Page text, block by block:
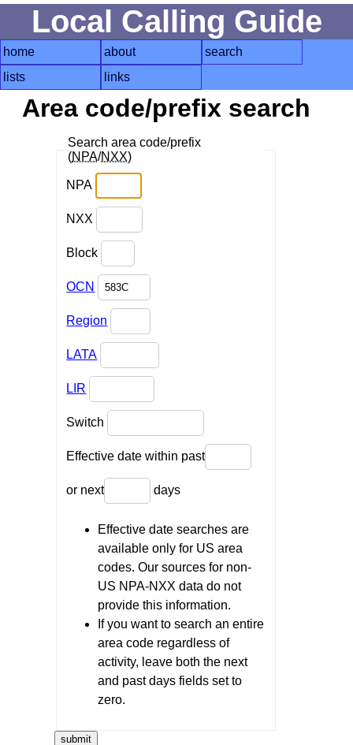
Local Calling Guide
home about
search
lists
links
Area code/prefix search
Search area code/prefix
(NPA/NXX)
NPA
NXX
Block
OCN
Region
LATA
LIR
Switch
Effective date within past
or next days
Effective date searches are
available only for US area
codes. Our sources for non-
US NPA-NXX data do not
provide this information.
If you want to search an entire
area code regardless of
activity, leave both the next
and past days fields set to
zero.